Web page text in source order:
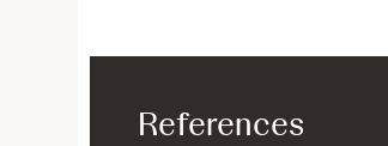
References